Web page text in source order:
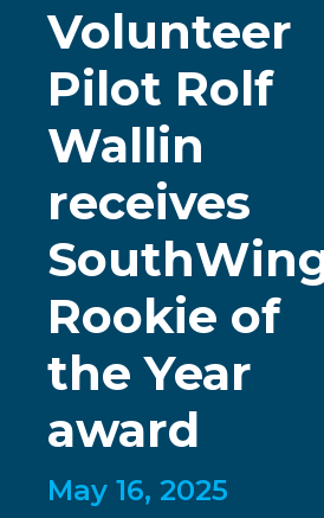
Volunteer
Pilot Rolf
Wallin
receives
Rookie of
the Year
award
May 16, 2025